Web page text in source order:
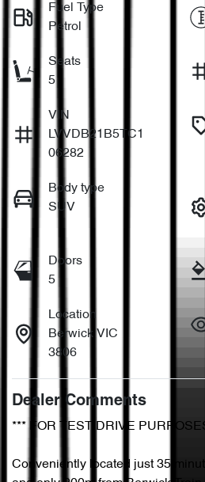
Fuel Type
Petrol
Seats
5
VIN
LVVDB21B5TC1
06282
Body type
SUV
Doors
5
Location
Berwick VIC
3806
Dealer Comments
*** FOR TEST DRIVE
Conveniently located just 35